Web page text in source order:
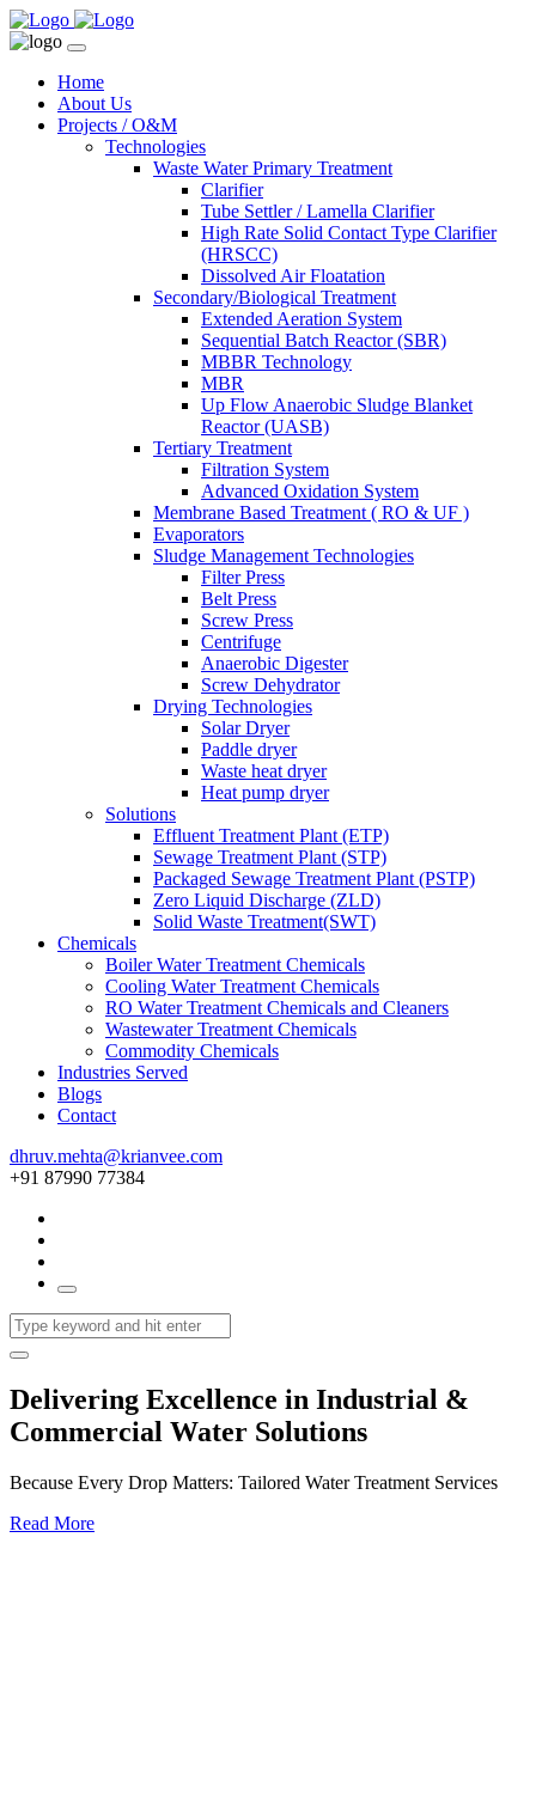
Home
About Us
Projects / O&M
Technologies
Waste Water Primary Treatment
Clarifier
Tube Settler / Lamella Clarifier
High Rate Solid Contact Type Clarifier
(HRSCC)
Dissolved Air Floatation
Secondary/Biological Treatment
Extended Aeration System
Sequential Batch Reactor (SBR)
MBBR Technology
MBR
Up Flow Anaerobic Sludge Blanket
Reactor (UASB)
Tertiary Treatment
Filtration System
Advanced Oxidation System
Membrane Based Treatment ( RO & UF )
Evaporators
Sludge Management Technologies
Filter Press
Belt Press
Screw Press
Centrifuge
Anaerobic Digester
Screw Dehydrator
Drying Technologies
Solar Dryer
Paddle dryer
Waste heat dryer
Heat pump dryer
Solutions
Effluent Treatment Plant (ETP)
Sewage Treatment Plant (STP)
Packaged Sewage Treatment Plant (PSTP)
Zero Liquid Discharge (ZLD)
Solid Waste Treatment(SWT)
Chemicals
Boiler Water Treatment Chemicals
Cooling Water Treatment Chemicals
RO Water Treatment Chemicals and Cleaners
Wastewater Treatment Chemicals
Commodity Chemicals
Industries Served
Blogs
Contact
dhruv.mehta@krianvee.com
+91 87990 77384
Delivering Excellence in Industrial &
Commercial Water Solutions
Because Every Drop Matters: Tailored Water Treatment Services
Read More